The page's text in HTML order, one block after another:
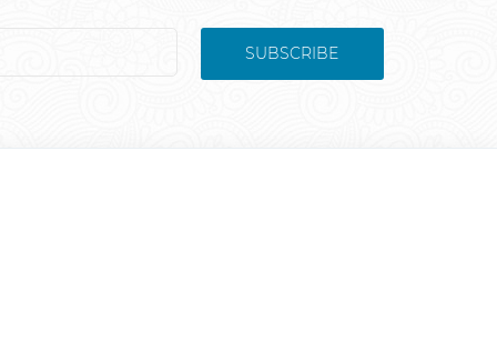
SUBSCRIBE